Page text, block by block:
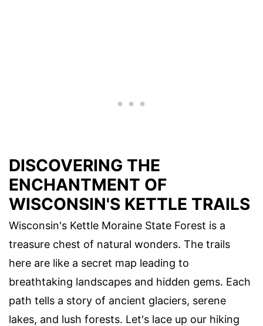
DISCOVERING THE
ENCHANTMENT OF
WISCONSIN'S KETTLE TRAILS
Wisconsin's Kettle Moraine State Forest is a
treasure chest of natural wonders. The trails
here are like a secret map leading to
breathtaking landscapes and hidden gems. Each
path tells a story of ancient glaciers, serene
lakes, and lush forests. Let's lace up our hiking